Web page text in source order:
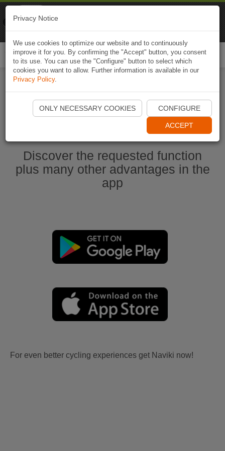
Start Naviki App
Discover the requested function
plus many other advantages in the
app
For even better cycling experiences get Naviki now!
Privacy Notice
We use cookies to optimize our website and to continuously
improve it for you. By confirming the "Accept" button, you consent
to its use. You can use the "Configure" button to select which
cookies you want to allow. Further information is available in our
Privacy Policy.
ONLY NECESSARY COOKIES CONFIGURE
ACCEPT
Naviki